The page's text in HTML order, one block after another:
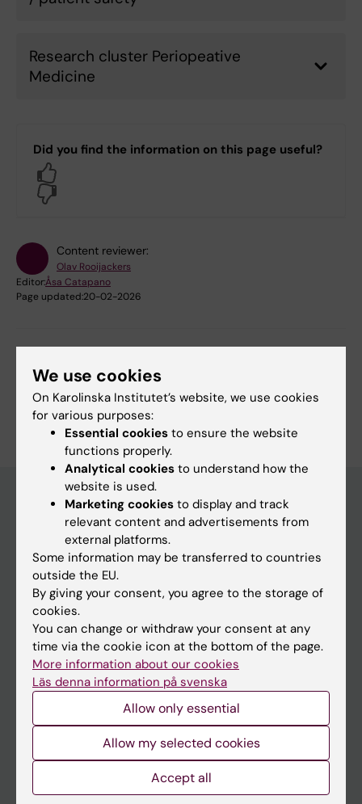
Research cluster Periopeative
Medicine
Did you find the information on this page useful?
Content reviewer:
Olav Rooijackers
Editor:Åsa Catapano
Page updated:20-02-2026
Main menu
Education
Doctoral education
Research
About KI
If you are
Go to
We use cookies
On Karolinska Institutet’s website, we use cookies
for various purposes:
Essential cookies to ensure the website
functions properly.
Analytical cookies to understand how the
website is used.
Marketing cookies to display and track
relevant content and advertisements from
external platforms.
Some information may be transferred to countries
outside the EU.
By giving your consent, you agree to the storage of
cookies.
You can change or withdraw your consent at any
time via the cookie icon at the bottom of the page.
More information about our cookies
Läs denna information på svenska
Allow only essential
Allow my selected cookies
Accept all